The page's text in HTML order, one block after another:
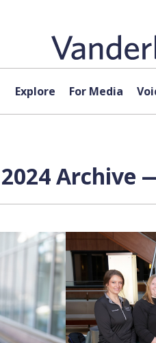
Explore For Media
Archive